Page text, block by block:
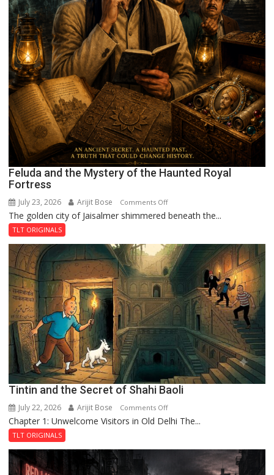
Feluda and the Mystery of the Haunted Royal
Fortress
July 23, 2026 Arijit Bose Comments Offon
Feluda
the
Mystery
of
the
Haunted
Royal
Fortress
The golden city of Jaisalmer shimmered beneath the...
TLT ORIGINALS
Tintin and the Secret of Shahi Baoli
July 22, 2026 Arijit Bose Comments Offon
Tintin
the
Chapter 1: Unwelcome Visitors in Old Delhi The...
TLT ORIGINALS